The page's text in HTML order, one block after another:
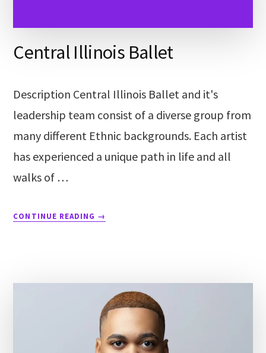
Central Illinois Ballet
Description Central Illinois Ballet and it's
leadership team consist of a diverse group from
many different Ethnic backgrounds. Each artist
has experienced a unique path in life and all
walks of …
CONTINUE READING →